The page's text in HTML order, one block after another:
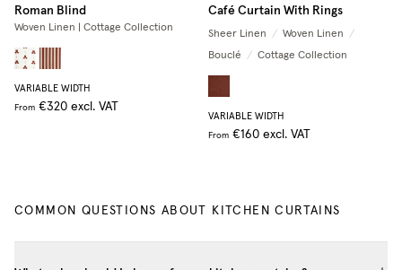
Roman Blind
Woven Linen | Cottage Collection
VARIABLE WIDTH
From €320 excl. VAT
Café Curtain With Rings
Sheer Linen / Woven Linen
/
Bouclé
/ Cottage Collection
VARIABLE WIDTH
From €160 excl. VAT
COMMON QUESTIONS ABOUT KITCHEN CURTAINS